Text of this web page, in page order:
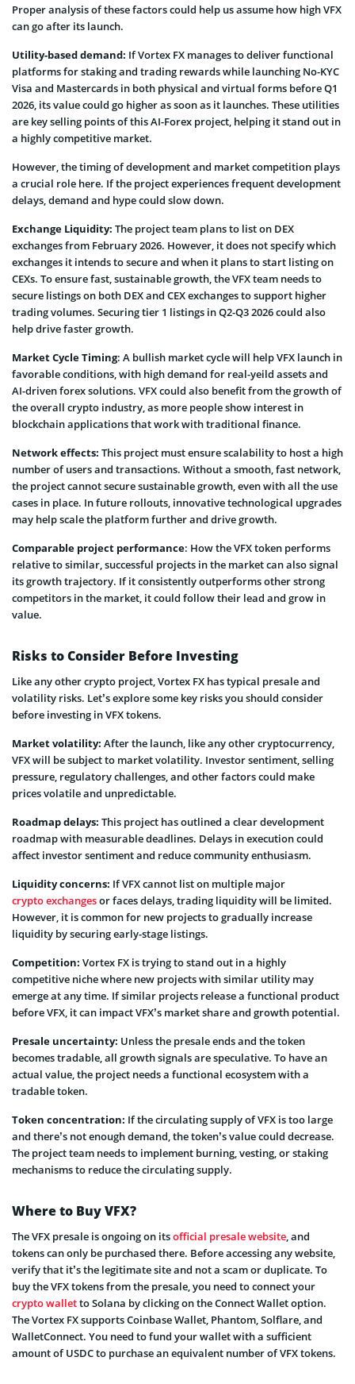
Proper analysis of these factors could help us assume how high VFX
can go after its launch.
Utility-based demand: If Vortex FX manages to deliver functional
platforms for staking and trading rewards while launching No-KYC
Visa and Mastercards in both physical and virtual forms before Q1
2026, its value could go higher as soon as it launches. These utilities
are key selling points of this AI-Forex project, helping it stand out in
a highly competitive market.
However, the timing of development and market competition plays
a crucial role here. If the project experiences frequent development
delays, demand and hype could slow down.
Exchange Liquidity: The project team plans to list on DEX
exchanges from February 2026. However, it does not specify which
exchanges it intends to secure and when it plans to start listing on
CEXs. To ensure fast, sustainable growth, the VFX team needs to
secure listings on both DEX and CEX exchanges to support higher
trading volumes. Securing tier 1 listings in Q2-Q3 2026 could also
help drive faster growth.
Market Cycle Timing: A bullish market cycle will help VFX launch in
favorable conditions, with high demand for real-yeild assets and
AI-driven forex solutions. VFX could also benefit from the growth of
the overall crypto industry, as more people show interest in
blockchain applications that work with traditional finance.
Network effects: This project must ensure scalability to host a high
number of users and transactions. Without a smooth, fast network,
the project cannot secure sustainable growth, even with all the use
cases in place. In future rollouts, innovative technological upgrades
may help scale the platform further and drive growth.
Comparable project performance: How the VFX token performs
relative to similar, successful projects in the market can also signal
its growth trajectory. If it consistently outperforms other strong
competitors in the market, it could follow their lead and grow in
value.
Risks to Consider Before Investing
Like any other crypto project, Vortex FX has typical presale and
volatility risks. Let’s explore some key risks you should consider
before investing in VFX tokens.
Market volatility: After the launch, like any other cryptocurrency,
VFX will be subject to market volatility. Investor sentiment, selling
pressure, regulatory challenges, and other factors could make
prices volatile and unpredictable.
Roadmap delays: This project has outlined a clear development
roadmap with measurable deadlines. Delays in execution could
affect investor sentiment and reduce community enthusiasm.
Liquidity concerns: If VFX cannot list on multiple major
crypto exchangesor faces delays, trading liquidity will be limited.
However, it is common for new projects to gradually increase
liquidity by securing early-stage listings.
Competition: Vortex FX is trying to stand out in a highly
competitive niche where new projects with similar utility may
emerge at any time. If similar projects release a functional product
before VFX, it can impact VFX’s market share and growth potential.
Presale uncertainty: Unless the presale ends and the token
becomes tradable, all growth signals are speculative. To have an
actual value, the project needs a functional ecosystem with a
tradable token.
Token concentration: If the circulating supply of VFX is too large
and there’s not enough demand, the token’s value could decrease.
The project team needs to implement burning, vesting, or staking
mechanisms to reduce the circulating supply.
Where to Buy VFX?
The VFX presale is ongoing on itsofficial presale website, and
tokens can only be purchased there. Before accessing any website,
verify that it’s the legitimate site and not a scam or duplicate. To
buy the VFX tokens from the presale, you need to connect your
crypto walletto Solana by clicking on the Connect Wallet option.
The Vortex FX supports Coinbase Wallet, Phantom, Solflare, and
WalletConnect. You need to fund your wallet with a sufficient
amount of USDC to purchase an equivalent number of VFX tokens.